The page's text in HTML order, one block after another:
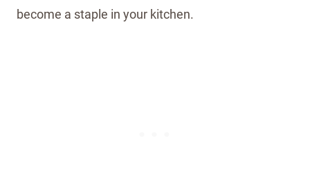
become a staple in your kitchen.